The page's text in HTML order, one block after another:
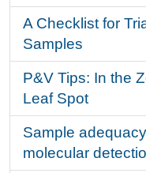
A Checklist for
Samples
P&V Tips: In the
Leaf Spot
Sample
molecular